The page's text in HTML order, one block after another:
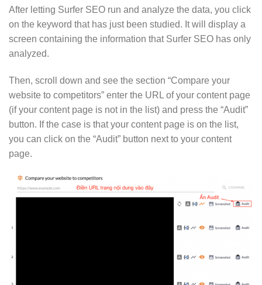
After letting Surfer SEO run and analyze the data, you click
on the keyword that has just been studied. It will display a
screen containing the information that Surfer SEO has only
analyzed.
Then, scroll down and see the section “Compare your
website to competitors” enter the URL of your content page
(if your content page is not in the list) and press the “Audit”
button. If the case is that your content page is on the list,
you can click on the “Audit” button next to your content
page.